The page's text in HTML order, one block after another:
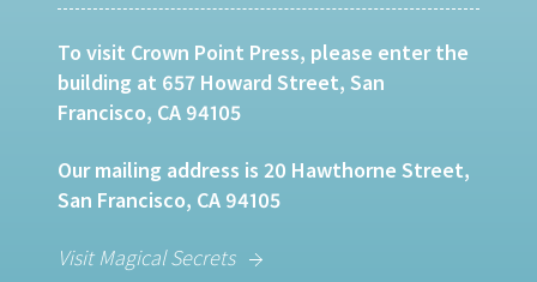
To visit Crown Point Press, please enter the
building at 657 Howard Street, San
Francisco, CA 94105
Our mailing address is 20 Hawthorne Street,
San Francisco, CA 94105
Visit Magical Secrets